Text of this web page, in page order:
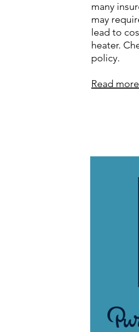
many
may
lead to
heater.
policy.
Read